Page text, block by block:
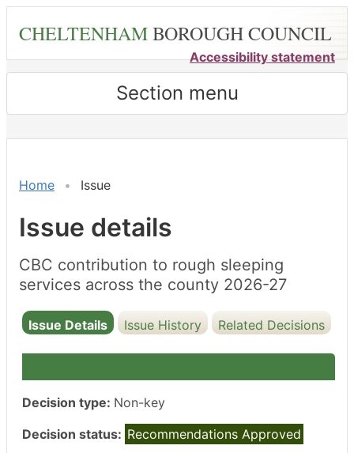
content
CHELTENHAMBOROUGH COUNCIL
Accessibility statement
Section menu
Home Issue
Issue details
CBC contribution to rough sleeping
services across the county 2026-27
Issue Details Issue History Related Decisions
Decision type: Non-key
Decision status: Recommendations Approved